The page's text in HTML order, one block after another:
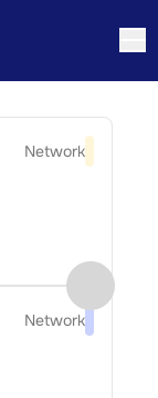
Network
Network